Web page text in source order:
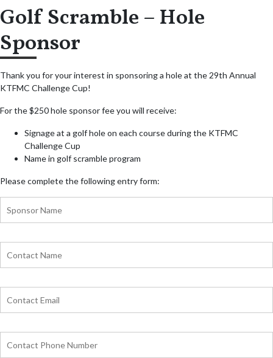
Golf Scramble – Hole
Sponsor
Thank you for your interest in sponsoring a hole at the 29th Annual
KTFMC Challenge Cup!
For the $250 hole sponsor fee you will receive:
Signage at a golf hole on each course during the KTFMC
Challenge Cup
Name in golf scramble program
Please complete the following entry form: